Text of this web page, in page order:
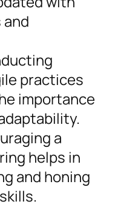
practices
importance
a
helps in
and honing